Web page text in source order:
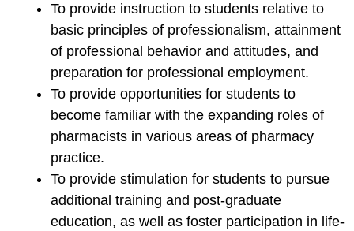
To provide instruction to students relative to
basic principles of professionalism, attainment
of professional behavior and attitudes, and
preparation for professional employment.
To provide opportunities for students to
become familiar with the expanding roles of
pharmacists in various areas of pharmacy
practice.
To provide stimulation for students to pursue
additional training and post-graduate
education, as well as foster participation in life-